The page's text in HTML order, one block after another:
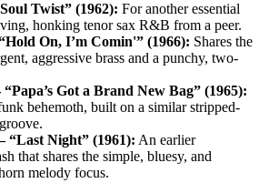
Twist” (1962): For another essential
honking tenor sax R&B from a peer.
On, I’m Comin'” (1966): Shares the
aggressive brass and a punchy, two-
Got a Brand New Bag” (1965):
behemoth, built on a similar stripped-
“Last Night” (1961): An earlier
that shares the simple, bluesy, and
melody focus.